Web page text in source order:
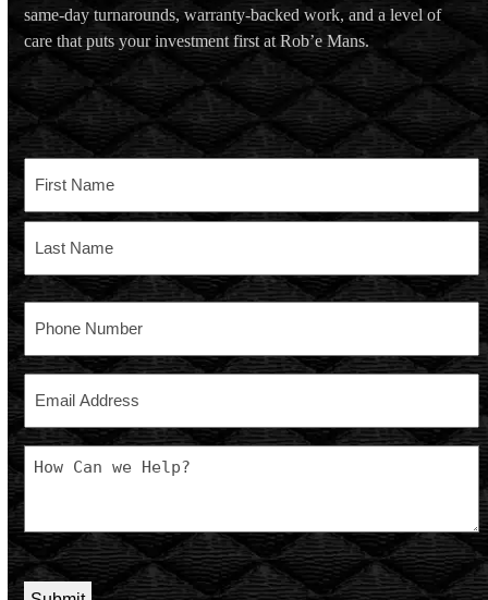
same-day turnarounds, warranty-backed work, and a level of
care that puts your investment first at Rob’e Mans.
Last
Message
CAPTCHA